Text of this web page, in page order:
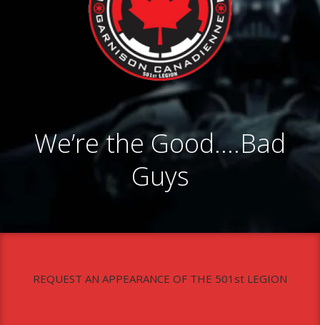
We’re the Good….Bad
Guys
REQUEST AN APPEARANCE OF THE 501st LEGION